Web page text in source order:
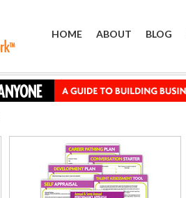
HOME ABOUT BLOG